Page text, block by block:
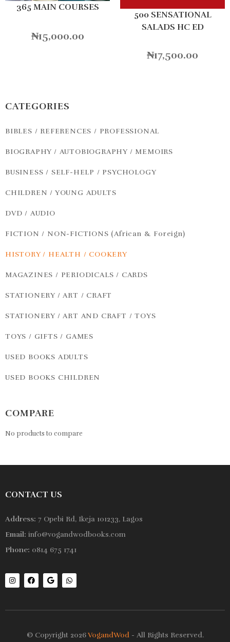
365 MAIN COURSES
₦15,000.00
500 SENSATIONAL
SALADS HC ED
₦17,500.00
CATEGORIES
BIBLES / REFERENCES / PROFESSIONAL
BIOGRAPHY / AUTOBIOGRAPHY / MEMOIRS
BUSINESS / SELF-HELP / PSYCHOLOGY
CHILDREN / YOUNG ADULTS
DVD / AUDIO
FICTION / NON-FICTIONS (African & Foreign)
HISTORY / HEALTH / COOKERY
MAGAZINES / PERIODICALS / CARDS
STATIONERY / ART / CRAFT
STATIONERY / ART AND CRAFT / TOYS
TOYS / GIFTS / GAMES
USED BOOKS ADULTS
USED BOOKS CHILDREN
COMPARE
No products to compare
CONTACT US
Address: 7 Opebi Rd, Ikeja 101233, Lagos
Email: info@vogandwodbooks.com
Phone: 0814 675 1741
© Copyright 2026VogandWod- All Rights Reserved.